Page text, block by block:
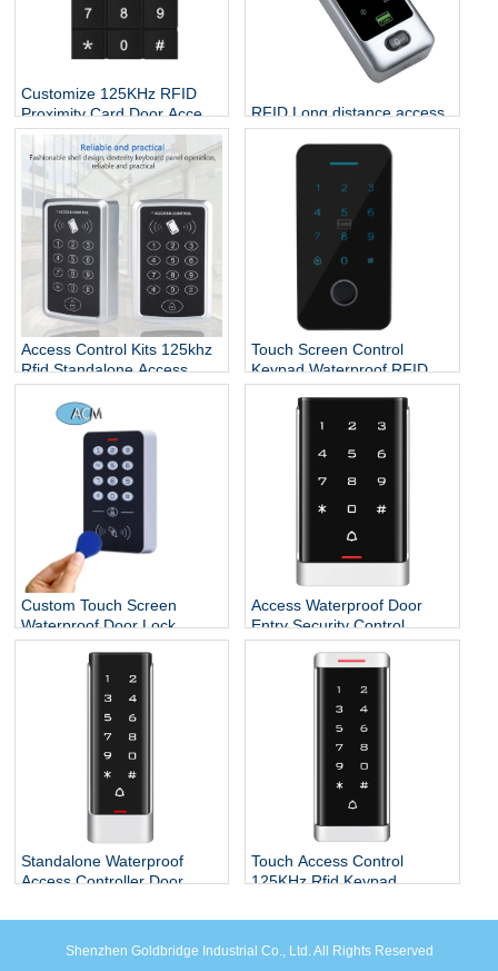
Customize 125KHz RFID
Proximity Card Door Access
Controller
RFID Long distance access
control CPU chip credit card
rfid reader and writer
access control
Access Control Kits 125khz
Rfid Standalone Access
Controller Wiegand 26
Touch Screen Keypad
Touch Screen Control
Keypad Waterproof RFID
Door Entry Card Touch
Security Access Control
Custom Touch Screen
Waterproof Door Lock
System Smart Standalone
RFID Reader ID Access
Controller Keypad
Access Waterproof Door
Entry Security Control
Systems
Standalone Waterproof
Access Controller Door
System
Touch Access Control
125KHz Rfid Keypad
Shenzhen Goldbridge Industrial Co., Ltd. All Rights Reserved